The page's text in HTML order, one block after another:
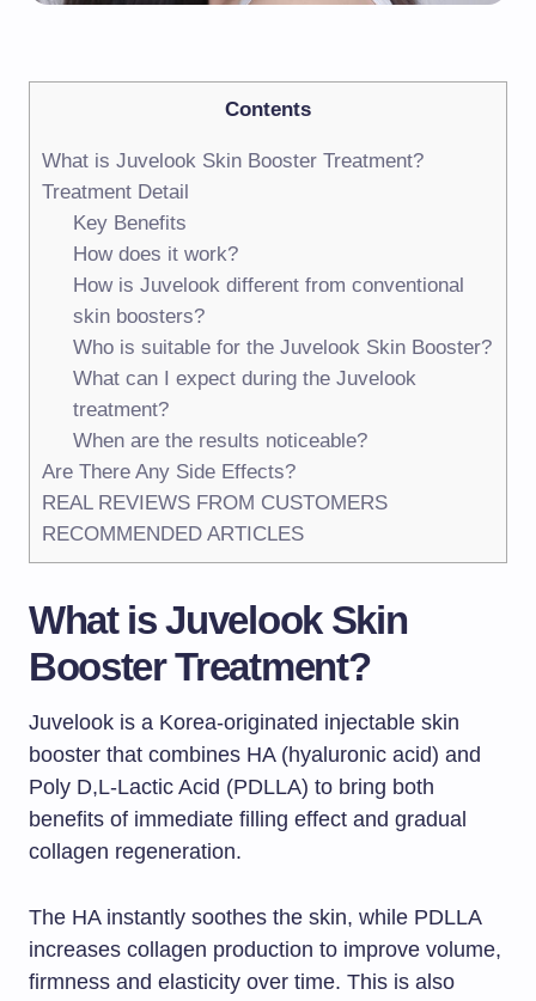
Contents
What is Juvelook Skin Booster Treatment?
Treatment Detail
Key Benefits
How does it work?
How is Juvelook different from conventional
skin boosters?
Who is suitable for the Juvelook Skin Booster?
What can I expect during the Juvelook
treatment?
When are the results noticeable?
Are There Any Side Effects?
REAL REVIEWS FROM CUSTOMERS
RECOMMENDED ARTICLES
What is Juvelook Skin
Booster Treatment?
Juvelook is a Korea-originated injectable skin
booster that combines HA (hyaluronic acid) and
Poly D,L-Lactic Acid (PDLLA) to bring both
benefits of immediate filling effect and gradual
collagen regeneration.
The HA instantly soothes the skin, while PDLLA
increases collagen production to improve volume,
firmness and elasticity over time. This is also